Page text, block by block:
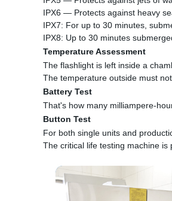
IPX6 — Protects against heavy
IPX7: For up to 30 minutes,
IPX8: Up to 30 minutes
Temperature Assessment
The flashlight is left inside a
The temperature outside must
Battery Test
That's how many milliampere-
Button Test
For both single units and
The critical life testing machine